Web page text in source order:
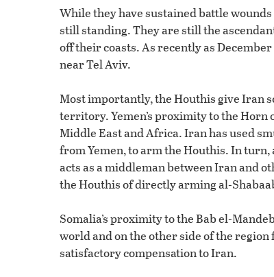
While they have sustained battle
still standing. They are still the
off their coasts. As recently as
near Tel Aviv.
Most importantly, the Houthis give Iran
territory. Yemen’s proximity to the
Middle East and Africa. Iran has used
from Yemen, to arm the Houthis. In
acts as a middleman between Iran and
the Houthis of directly arming al-
Somalia’s proximity to the Bab el-
world and on the other side of the
satisfactory compensation to Iran.